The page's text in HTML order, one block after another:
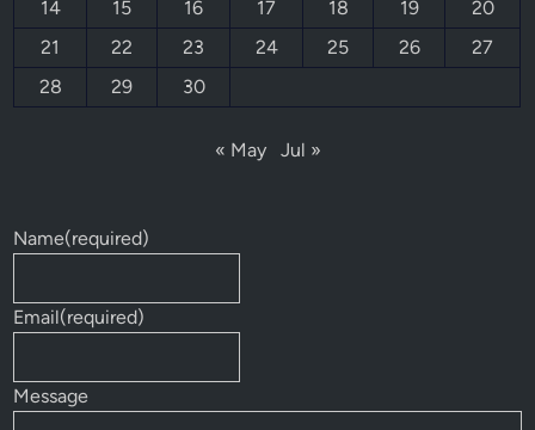
14
15 16 17 18 19
20
21
22 23 24 25 26
27
28
29 30
« May Jul »
Name(required)
Email(required)
Message